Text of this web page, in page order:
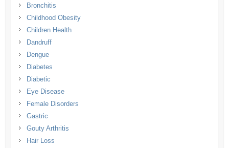
Bronchitis
Childhood Obesity
Children Health
Dandruff
Dengue
Diabetes
Diabetic
Eye Disease
Female Disorders
Gastric
Gouty Arthritis
Hair Loss